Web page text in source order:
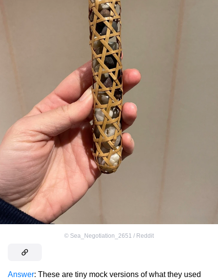
© Sea_Negotiation_2651 / Reddit
Answer: These are tiny mock versions of what they used